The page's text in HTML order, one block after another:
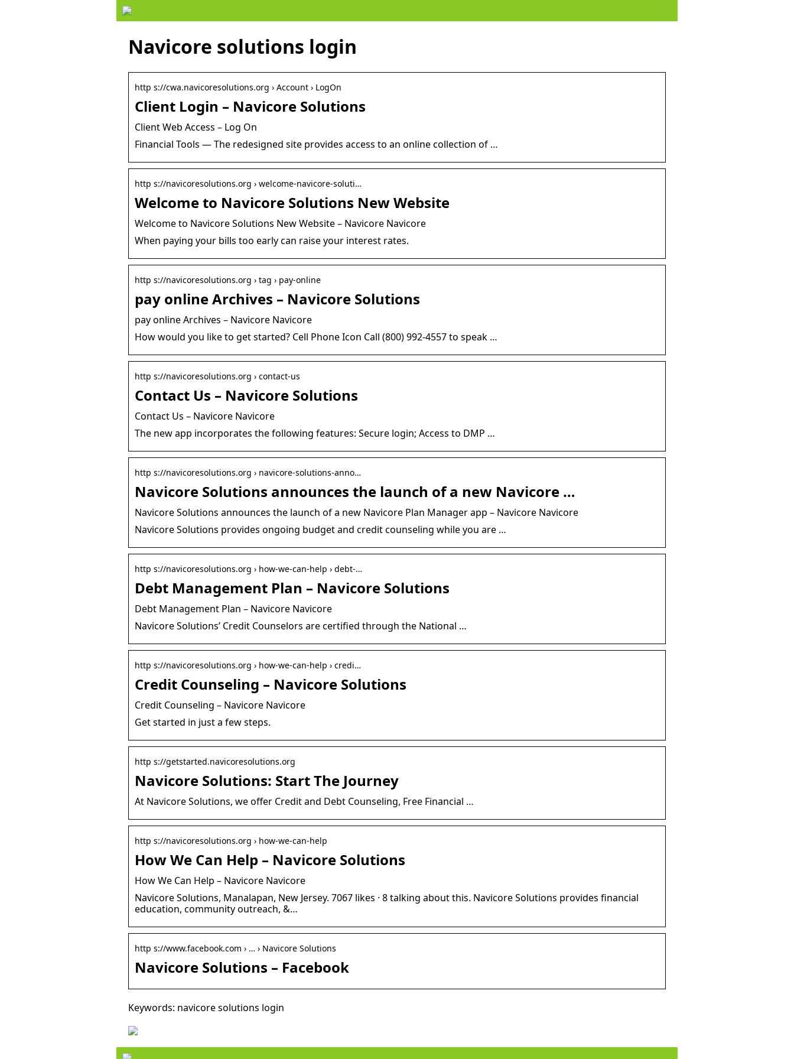
Navicore solutions login
http s://cwa.navicoresolutions.org › Account › LogOn
Client Login – Navicore Solutions
Client Web Access – Log On
Financial Tools — The redesigned site provides access to an online collection of …
http s://navicoresolutions.org › welcome-navicore-soluti…
Welcome to Navicore Solutions New Website
Welcome to Navicore Solutions New Website – Navicore Navicore
When paying your bills too early can raise your interest rates.
http s://navicoresolutions.org › tag › pay-online
pay online Archives – Navicore Solutions
pay online Archives – Navicore Navicore
How would you like to get started? Cell Phone Icon Call (800) 992-4557 to speak …
http s://navicoresolutions.org › contact-us
Contact Us – Navicore Solutions
Contact Us – Navicore Navicore
The new app incorporates the following features: Secure login; Access to DMP …
http s://navicoresolutions.org › navicore-solutions-anno…
Navicore Solutions announces the launch of a new Navicore …
Navicore Solutions announces the launch of a new Navicore Plan Manager app – Navicore Navicore
Navicore Solutions provides ongoing budget and credit counseling while you are …
http s://navicoresolutions.org › how-we-can-help › debt-…
Debt Management Plan – Navicore Solutions
Debt Management Plan – Navicore Navicore
Navicore Solutions’ Credit Counselors are certified through the National …
http s://navicoresolutions.org › how-we-can-help › credi…
Credit Counseling – Navicore Solutions
Credit Counseling – Navicore Navicore
Get started in just a few steps.
http s://getstarted.navicoresolutions.org
Navicore Solutions: Start The Journey
At Navicore Solutions, we offer Credit and Debt Counseling, Free Financial …
http s://navicoresolutions.org › how-we-can-help
How We Can Help – Navicore Solutions
How We Can Help – Navicore Navicore
Navicore Solutions, Manalapan, New Jersey. 7067 likes · 8 talking about this. Navicore Solutions provides financial
education, community outreach, &…
http s://www.facebook.com › … › Navicore Solutions
Navicore Solutions – Facebook
Keywords: navicore solutions login